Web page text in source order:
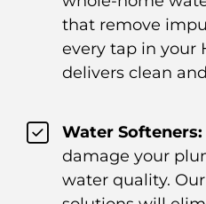
that remove
every tap in your
delivers clean
Water Softeners:
damage your
water quality.